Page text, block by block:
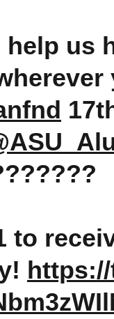
help us
to